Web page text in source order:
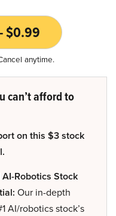
$0.99
anytime.
can’t afford to
on this $3 stock
AI-Robotics Stock
Our in-depth
AI/robotics stock’s